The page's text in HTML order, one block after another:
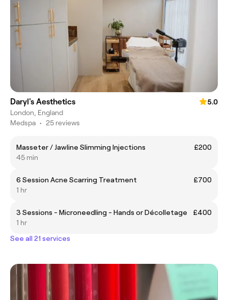
Daryl's Aesthetics
5.0
London, England
Medspa • 25 reviews
Masseter / Jawline Slimming Injections
£200
45 min
6 Session Acne Scarring Treatment
£700
1 hr
3 Sessions - Microneedling - Hands or Décolletage
£400
1 hr
See all 21 services